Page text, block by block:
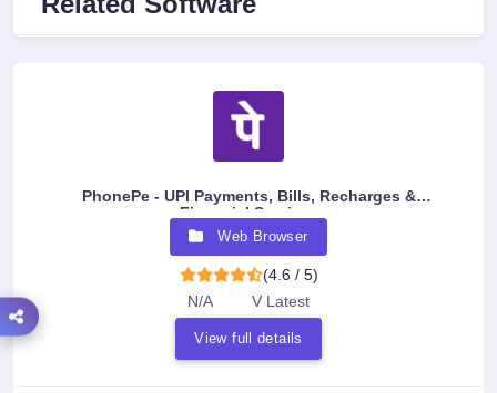
PhonePe - UPI Payments, Bills, Recharges &
Financial Services
Web Browser
(4.6 / 5)
N/A
V Latest
View full details